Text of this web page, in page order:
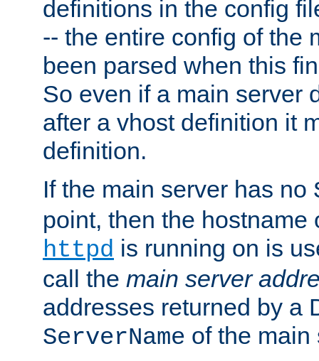
definitions in the config
-- the entire config of the
been parsed when this
So even if a main server
after a vhost definition it
definition.
If the main server has no
point, then the hostname
httpd is running on is
call the main server
addresses returned by a
ServerName of the main